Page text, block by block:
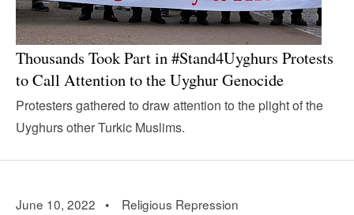
Thousands Took Part in #Stand4Uyghurs Protests
to Call Attention to the Uyghur Genocide
Protesters gathered to draw attention to the plight of the
Uyghurs other Turkic Muslims.
June 10, 2022 • Religious Repression